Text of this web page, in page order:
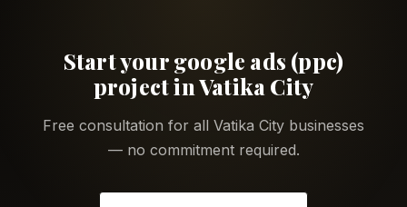
Start your google ads (ppc)
project in Vatika City
Free consultation for all Vatika City businesses
— no commitment required.